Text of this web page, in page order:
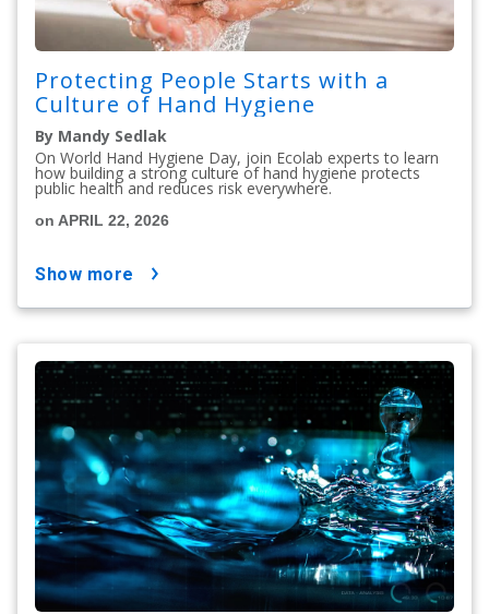
Protecting People Starts with a
Culture of Hand Hygiene
By Mandy Sedlak
On World Hand Hygiene Day, join Ecolab experts to learn
how building a strong culture of hand hygiene protects
public health and reduces risk everywhere.
on APRIL 22, 2026
show more